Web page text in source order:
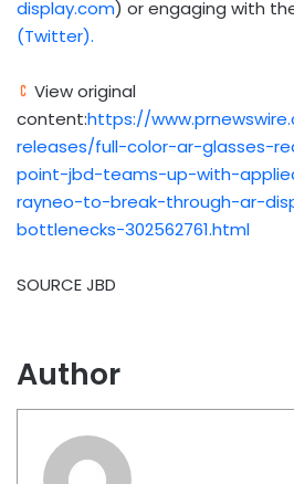
display.com) or engaging with
(Twitter).
View original
content:https://
releases/full-color-ar-glasses-
point-jbd-teams-up-with-
rayneo-to-break-through-ar-
bottlenecks-302562761.html
SOURCE JBD
Author